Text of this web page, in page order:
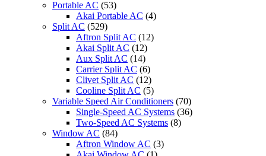
Portable AC (53)
Akai Portable AC (4)
Split AC (529)
Aftron Split AC (12)
Akai Split AC (12)
Aux Split AC (14)
Carrier Split AC (6)
Clivet Split AC (12)
Cooline Split AC (5)
Variable Speed Air Conditioners (70)
Single-Speed AC Systems (36)
Two-Speed AC Systems (8)
Window AC (84)
Aftron Window AC (3)